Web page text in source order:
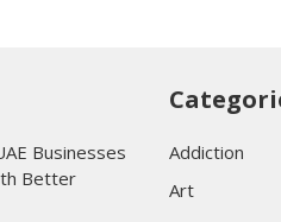
Businesses
Better
Addiction
Art